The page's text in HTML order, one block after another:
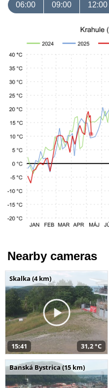
06:00 09:00 12:00
Nearby cameras
Skalka (4 km)
15:41 31,2 °C
Banská Bystrica (15 km)